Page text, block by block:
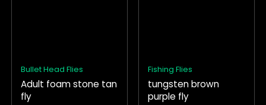
Bullet Head Flies
Adult foam stone tan
fly
may
be
chosen
Fishing Flies
tungsten brown
purple fly
may
be
chosen